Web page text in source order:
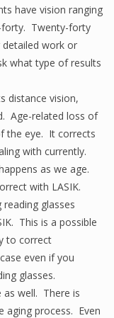
have vision ranging
forty. Twenty-forty
work or
what type of results
distance vision,
Age-related loss of
the eye. It corrects
with currently.
as we age.
with LASIK.
glasses
This is a possible
to correct
even if you
glasses.
as well. There is
aging process. Even